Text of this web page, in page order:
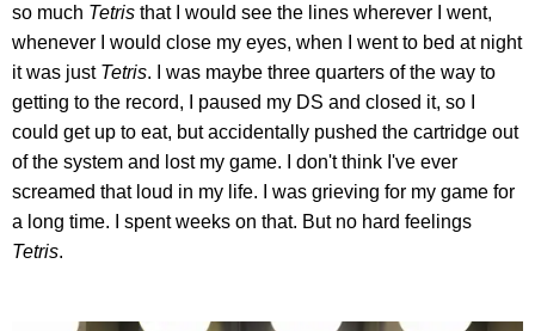
so much Tetris that I would see the lines wherever I went,
whenever I would close my eyes, when I went to bed at night
it was just Tetris. I was maybe three quarters of the way to
getting to the record, I paused my DS and closed it, so I
could get up to eat, but accidentally pushed the cartridge out
of the system and lost my game. I don't think I've ever
screamed that loud in my life. I was grieving for my game for
a long time. I spent weeks on that. But no hard feelings
Tetris.